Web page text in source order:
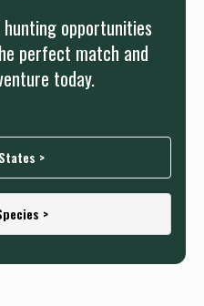
opportunities
perfect match and
today.
>
>